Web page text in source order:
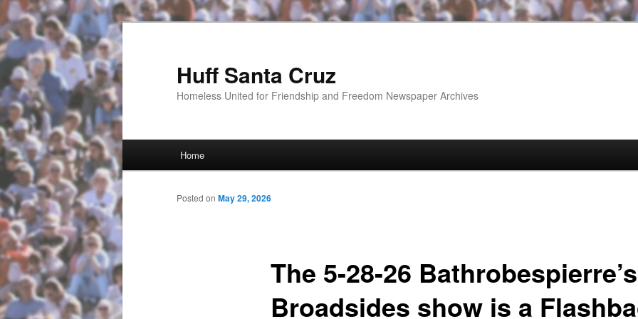
Huff Santa Cruz
Homeless United for Friendship and Freedom Newspaper Archives
Skip to primary content
Home
The 5-28-26 Bathrobespierre’s
Broadsides show is a
Posted on May 29, 2026